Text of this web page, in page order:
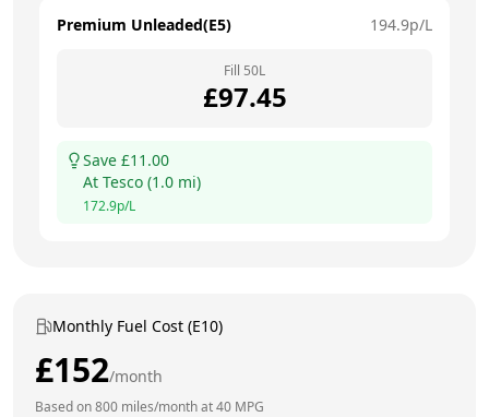
Premium Unleaded(E5) 194.9p/L
Fill 50L
£97.45
Save £11.00
At Tesco (1.0 mi)
172.9p/L
Monthly Fuel Cost (E10)
£152/month
Based on800 miles/month at40 MPG